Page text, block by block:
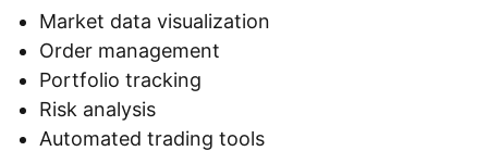
Market data visualization
Order management
Portfolio tracking
Risk analysis
Automated trading tools